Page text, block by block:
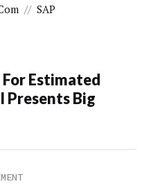
// SAP
Estimated
Presents Big